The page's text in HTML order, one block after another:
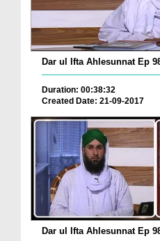
Dar ul Ifta Ahlesunnat Ep
Duration: 00:38:32
Created Date: 21-09-2017
Dar ul Ifta Ahlesunnat Ep